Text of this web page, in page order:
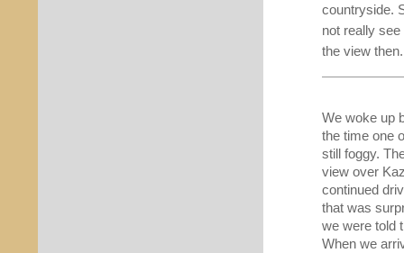
countryside.
not really
the view
We woke up
the time one
still foggy.
view over
continued
that was
we were told
When we